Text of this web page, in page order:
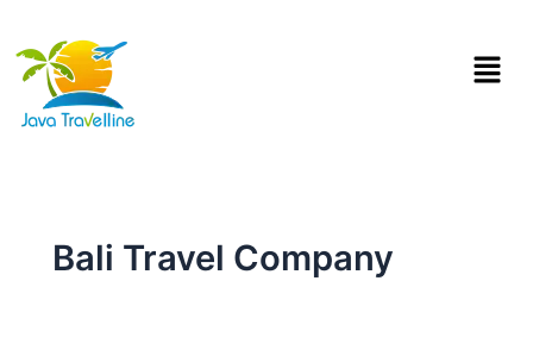
content
Menu
Bali Travel Company